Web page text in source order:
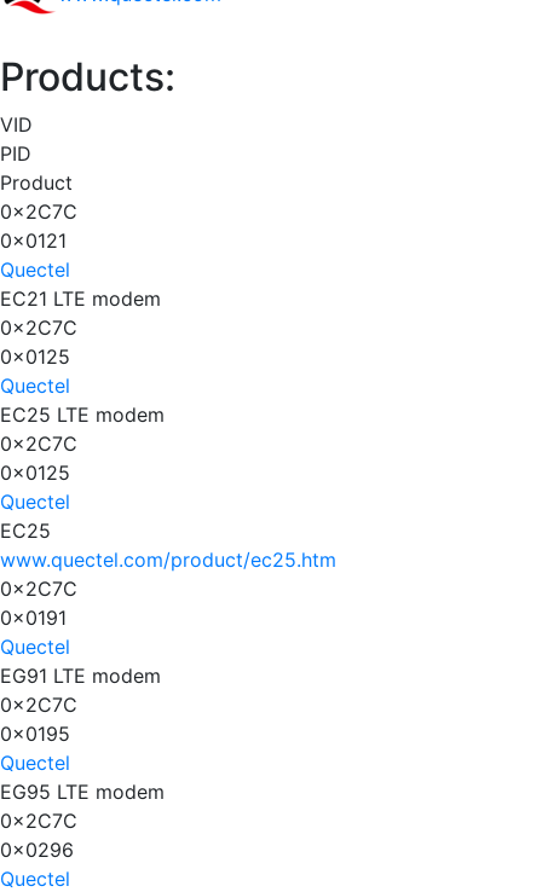
Products:
VID
PID
Product
0x2C7C
0x0121
Quectel
EC21 LTE modem
0x2C7C
0x0125
Quectel
EC25 LTE modem
0x2C7C
0x0125
Quectel
EC25
www.quectel.com/product/ec25.htm
0x2C7C
0x0191
Quectel
EG91 LTE modem
0x2C7C
0x0195
Quectel
EG95 LTE modem
0x2C7C
0x0296
Quectel